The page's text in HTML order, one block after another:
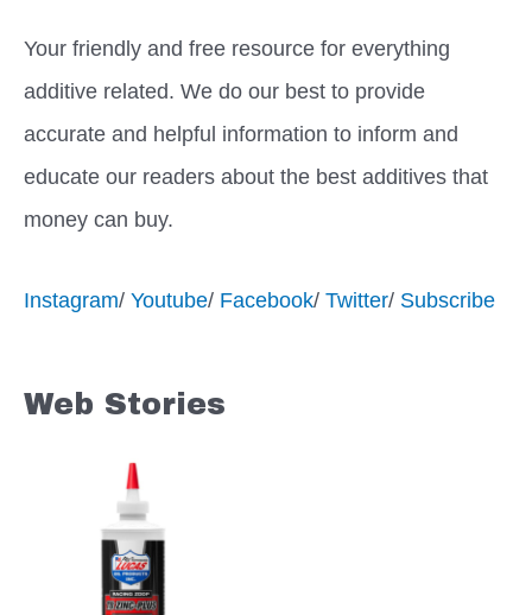
Your friendly and free resource for everything
additive related. We do our best to provide
accurate and helpful information to inform and
educate our readers about the best additives that
money can buy.
Instagram/ Youtube/ Facebook/ Twitter/ Subscribe
Web Stories